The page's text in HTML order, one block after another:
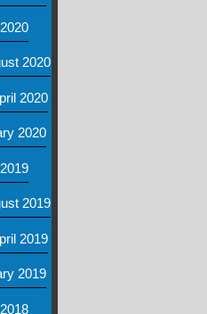
2020
2020
2020
2019
2019
2019